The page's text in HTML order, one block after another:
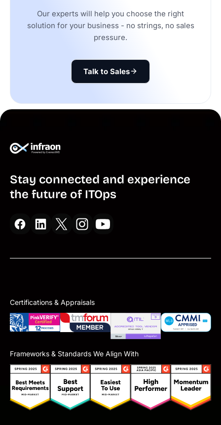
Our experts will help you choose the right
solution for your business - no strings, no sales
pressure.
Talk to Sales
Stay connected and experience
the future of ITOps
Certifications & Appraisals
Frameworks & Standards We Align With